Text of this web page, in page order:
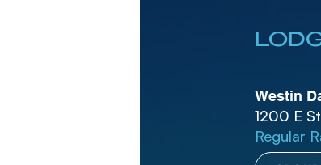
Westin
1200 E
Regular